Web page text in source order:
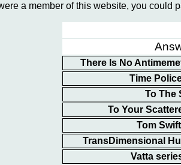
a member of this website, you
There Is No
Time
To The
To Your
Tom
TransDimensional
Vatta